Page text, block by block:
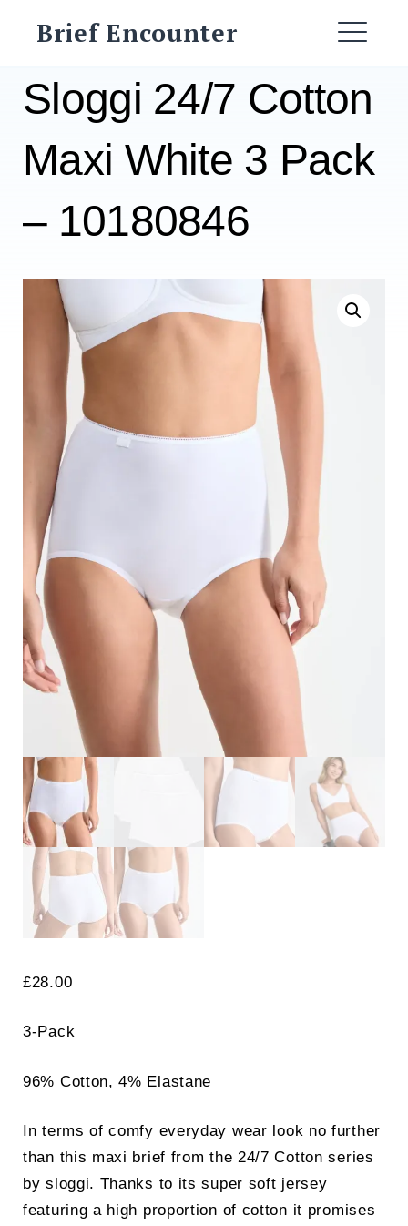
Brief Encounter
Sloggi 24/7 Cotton
Maxi White 3 Pack
– 10180846
£28.00
3-Pack
96% Cotton, 4% Elastane
In terms of comfy everyday wear look no further
than this maxi brief from the 24/7 Cotton series
by sloggi. Thanks to its super soft jersey
featuring a high proportion of cotton it promises